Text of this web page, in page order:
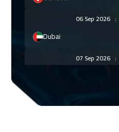
06 Sep 2026 :
Dubai
07 Sep 2026 :